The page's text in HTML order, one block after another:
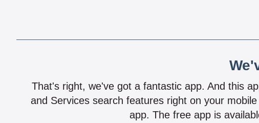
That's right, we've got a fantastic app. And this
and Services search features right on your
app. The free app is